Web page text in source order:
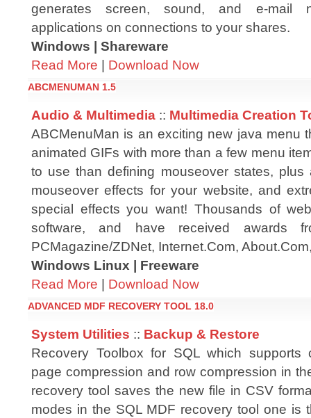
generates screen, sound, and e-mail
applications on connections to your shares.
Windows | Shareware
Read More | Download Now
ABCMENUMAN 1.5
Audio & Multimedia :: Multimedia Creation
ABCMenuMan is an exciting new java menu
animated GIFs with more than a few menu
to use than defining mouseover states, plus
mouseover effects for your website, and
special effects you want! Thousands of
software, and have received awards
PCMagazine/ZDNet, Internet.Com,
Windows Linux | Freeware
Read More | Download Now
ADVANCED MDF RECOVERY TOOL 18.0
System Utilities :: Backup & Restore
Recovery Toolbox for SQL which supports
page compression and row compression in
recovery tool saves the new file in CSV
modes in the SQL MDF recovery tool one is